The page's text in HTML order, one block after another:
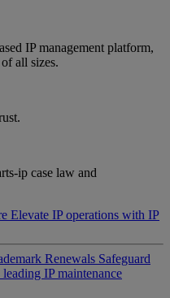
IP management platform,
all sizes.
ip case law and
Elevate IP operations with IP
Renewals Safeguard
IP maintenance